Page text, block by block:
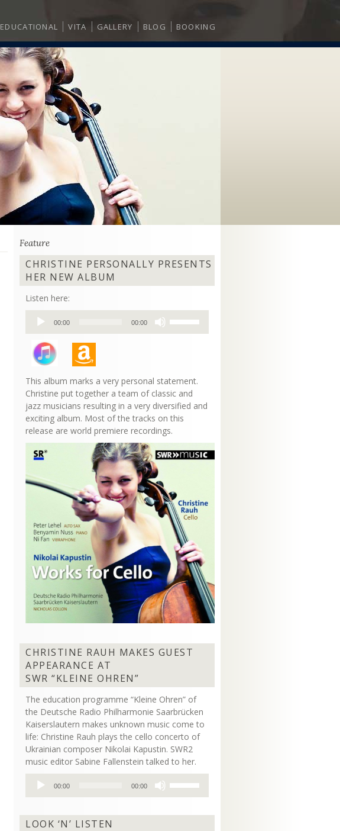
EDUCATIONAL VITA GALLERY BLOG BOOKING
Feature
CHRISTINE PERSONALLY PRESENTS
HER NEW ALBUM
Listen here:
Audio
Player
00:00 00:00
Up/Down
or
decrease
volume.
This album marks a very personal statement.
Christine put together a team of classic and
jazz musicians resulting in a very diversified and
exciting album. Most of the tracks on this
release are world premiere recordings.
CHRISTINE RAUH MAKES GUEST
APPEARANCE AT
SWR “KLEINE OHREN”
The education programme “Kleine Ohren” of
the Deutsche Radio Philharmonie Saarbrücken
Kaiserslautern makes unknown music come to
life: Christine Rauh plays the cello concerto of
Ukrainian composer Nikolai Kapustin. SWR2
music editor Sabine Fallenstein talked to her.
Audio
Player
00:00 00:00
Up/Down
LOOK ‘N’ LISTEN